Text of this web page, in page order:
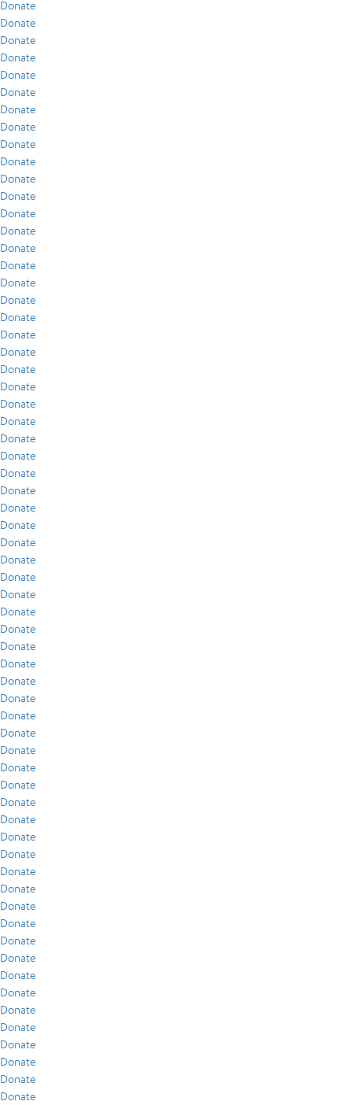
Donate
Donate
Donate
Donate
Donate
Donate
Donate
Donate
Donate
Donate
Donate
Donate
Donate
Donate
Donate
Donate
Donate
Donate
Donate
Donate
Donate
Donate
Donate
Donate
Donate
Donate
Donate
Donate
Donate
Donate
Donate
Donate
Donate
Donate
Donate
Donate
Donate
Donate
Donate
Donate
Donate
Donate
Donate
Donate
Donate
Donate
Donate
Donate
Donate
Donate
Donate
Donate
Donate
Donate
Donate
Donate
Donate
Donate
Donate
Donate
Donate
Donate
Donate
Donate